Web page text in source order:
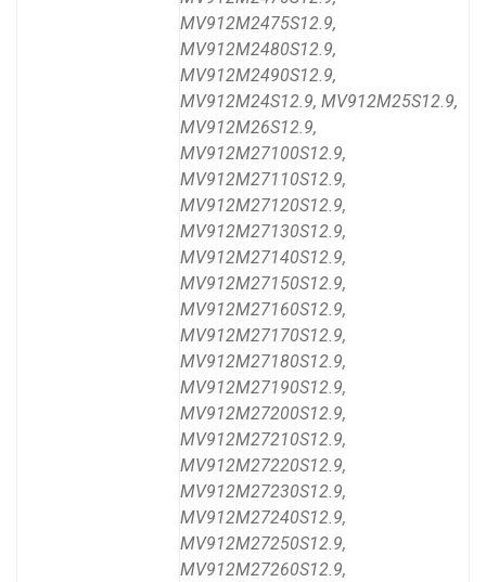
MV912M2475S12.9,
MV912M2480S12.9,
MV912M2490S12.9,
MV912M24S12.9, MV912M25S12.9,
MV912M26S12.9,
MV912M27100S12.9,
MV912M27110S12.9,
MV912M27120S12.9,
MV912M27130S12.9,
MV912M27140S12.9,
MV912M27150S12.9,
MV912M27160S12.9,
MV912M27170S12.9,
MV912M27180S12.9,
MV912M27190S12.9,
MV912M27200S12.9,
MV912M27210S12.9,
MV912M27220S12.9,
MV912M27230S12.9,
MV912M27240S12.9,
MV912M27250S12.9,
MV912M27260S12.9,